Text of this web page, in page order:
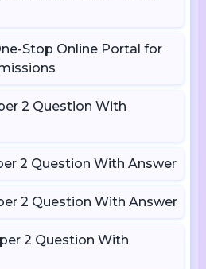
Stop Online Portal for
2 Question With
2 Question With Answer
2 Question With Answer
2 Question With